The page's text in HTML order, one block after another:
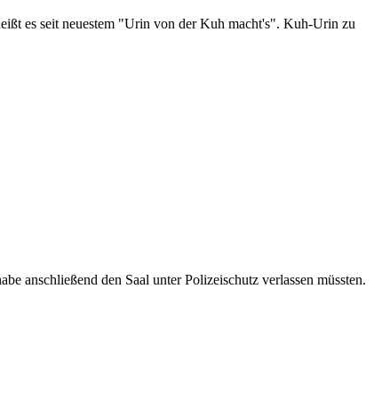
es seit neuestem "Urin von der Kuh macht's". Kuh-Urin zu
anschließend den Saal unter Polizeischutz verlassen müssten.